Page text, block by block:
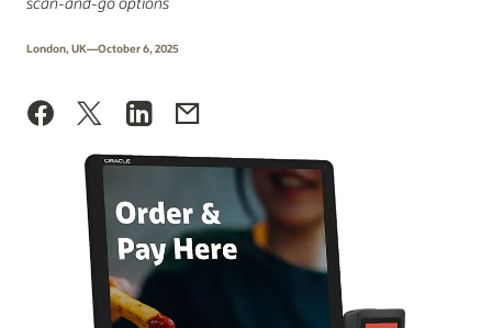
London, UK—October 6, 2025